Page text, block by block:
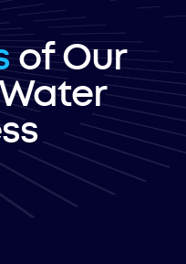
of Our